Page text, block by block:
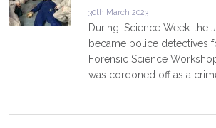
30th March 2023
During ‘Science Week’ the
became police detectives
Forensic Science
was cordoned off as a